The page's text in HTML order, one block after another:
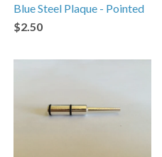
Blue Steel Plaque - Pointed
$2.50